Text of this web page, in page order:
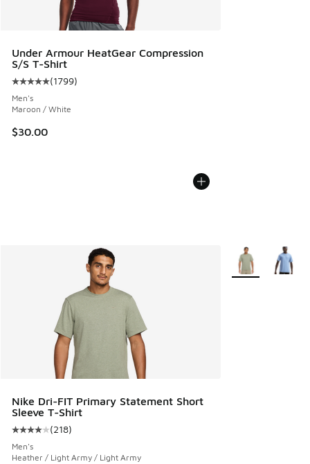
Under Armour HeatGear Compression
S/S T-Shirt
Average customer rating - [5 out of 5 stars], 1799 reviews
(1799)
Men's
Maroon / White
$30.00
Nike Dri-FIT Primary Statement Short
Sleeve T-Shirt
Average customer rating - [4 out of 5 stars], 218 reviews
(218)
Men's
Heather / Light Army / Light Army
More Colors